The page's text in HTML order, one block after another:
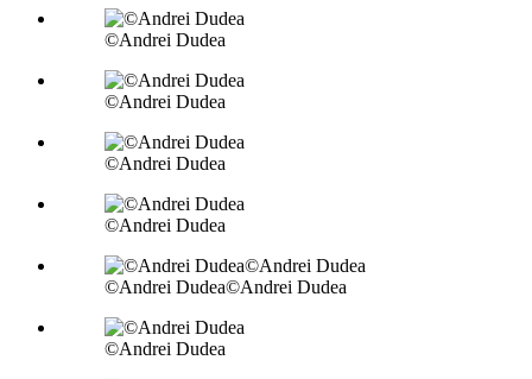
©Andrei Dudea
©Andrei Dudea
©Andrei Dudea
©Andrei Dudea
©Andrei Dudea©Andrei Dudea
©Andrei Dudea